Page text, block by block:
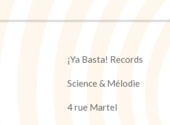
¡Ya Basta! Records
Science & Mélodie
4 rue Martel